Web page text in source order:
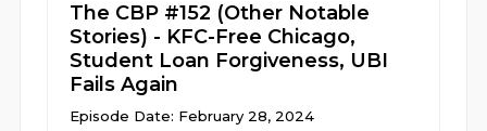
The CBP #152 (Other Notable
Stories) - KFC-Free Chicago,
Student Loan Forgiveness, UBI
Fails Again
Episode Date: February 28, 2024